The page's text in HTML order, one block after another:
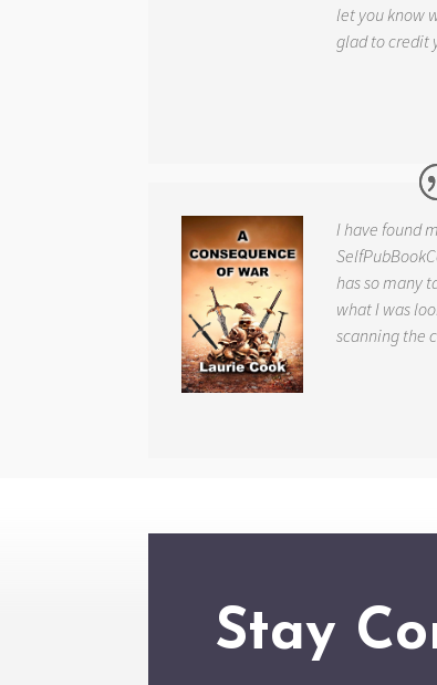
let you know
glad to credit
I have found
has so many
what I was
scanning the
Stay